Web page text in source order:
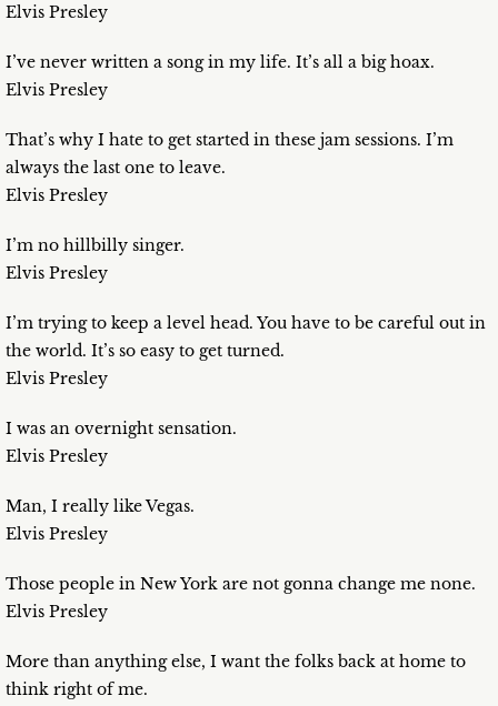
Elvis Presley
I’ve never written a song in my life. It’s all a big hoax.
Elvis Presley
That’s why I hate to get started in these jam sessions. I’m
always the last one to leave.
Elvis Presley
I’m no hillbilly singer.
Elvis Presley
I’m trying to keep a level head. You have to be careful out in
the world. It’s so easy to get turned.
Elvis Presley
I was an overnight sensation.
Elvis Presley
Man, I really like Vegas.
Elvis Presley
Those people in New York are not gonna change me none.
Elvis Presley
More than anything else, I want the folks back at home to
think right of me.